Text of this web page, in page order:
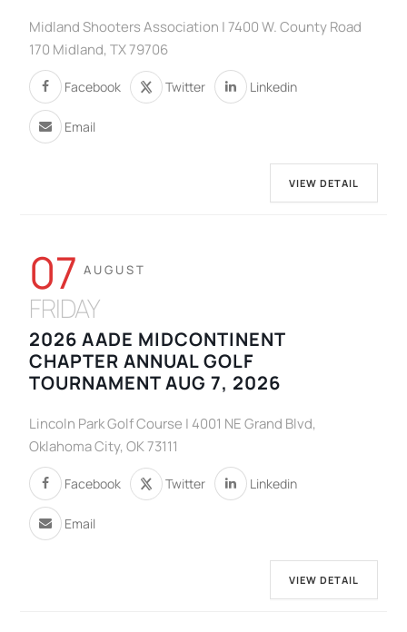
Midland Shooters Association | 7400 W. County Road
170 Midland, TX 79706
Facebook Twitter Linkedin
Email
VIEW DETAIL
07 AUGUST
FRIDAY
2026 AADE MIDCONTINENT
CHAPTER ANNUAL GOLF
TOURNAMENT AUG 7, 2026
Lincoln Park Golf Course | 4001 NE Grand Blvd,
Oklahoma City, OK 73111
Facebook Twitter Linkedin
Email
VIEW DETAIL